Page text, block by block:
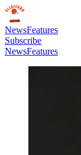
NewsFeatures
Subscribe
NewsFeatures